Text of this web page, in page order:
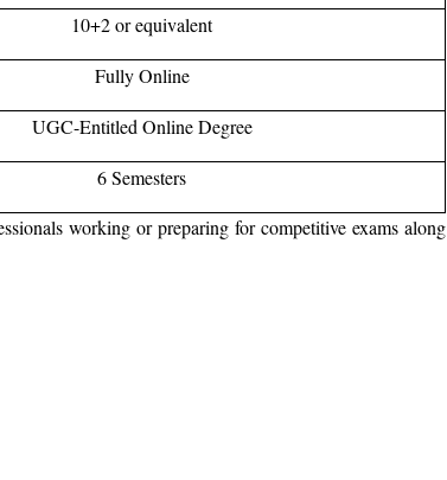
10+2 or equivalent
Fully Online
UGC-Entitled Online Degree
6 Semesters
working or preparing for competitive exams along